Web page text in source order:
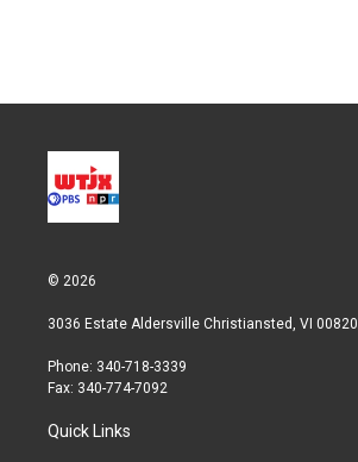
© 2026
3036 Estate Aldersville Christiansted, VI 00820
Phone: 340-718-3339
Fax: 340-774-7092
Quick Links